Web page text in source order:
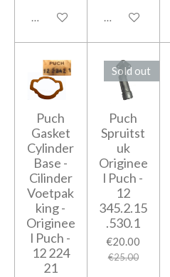
Add to cart Add to cart
Puch
Gasket
Cylinder
Base -
Cilinder
Voetpak
king -
Originee
l Puch -
12 224
21
Sold out
Puch
Spruitst
uk
Originee
l Puch -
12
345.2.15
.530.1
€20.00
€25.00